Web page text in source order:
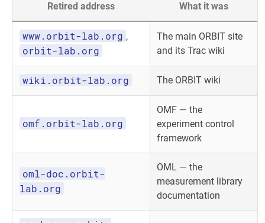
Retired address What it was
www.orbit-lab.org ,
orbit-lab.org
The main ORBIT site
and its Trac wiki
wiki.orbit-lab.org The ORBIT wiki
omf.orbit-lab.org
OMF — the
experiment control
framework
oml-doc.orbit-
lab.org
OML — the
measurement library
documentation